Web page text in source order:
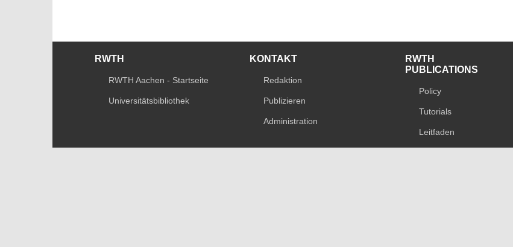
RWTH
RWTH Aachen - Startseite
Universitätsbibliothek
KONTAKT
Redaktion
Publizieren
Administration
RWTH
PUBLICATIONS
Policy
Tutorials
Leitfaden